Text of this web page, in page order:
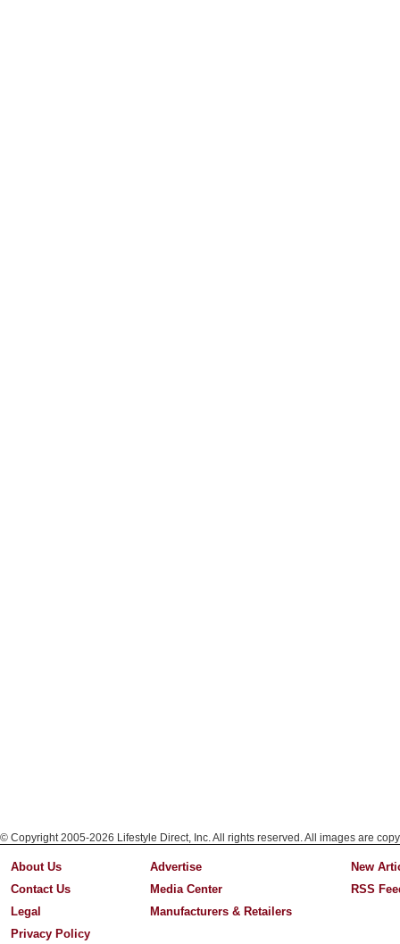
© Copyright 2005-2026 Lifestyle Direct, Inc. All rights reserved. All images are
About Us
Contact Us
Legal
Privacy Policy
Advertise
Media Center
Manufacturers & Retailers
New
RSS